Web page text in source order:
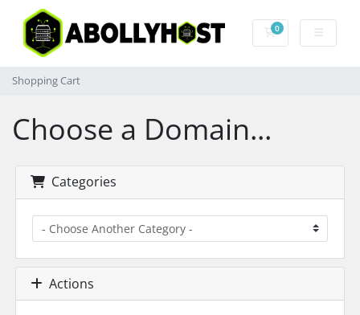
0Shopping Cart
Shopping Cart
Choose a Domain...
Categories
Actions